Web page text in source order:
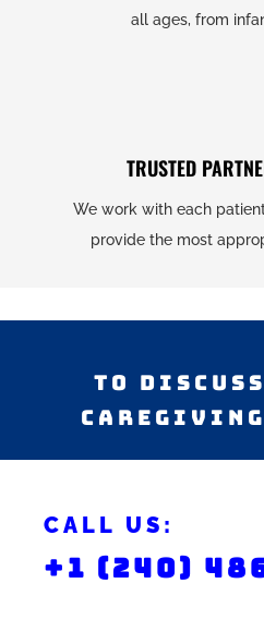
all ages, from
TRUSTED
We work with each
provide the most
TO
CALL US:
+1 (240)